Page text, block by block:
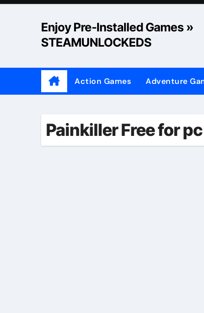
Skip
Enjoy Pre-Installed Games »
STEAMUNLOCKEDS
Action Games Adventure
Painkiller Free for pc